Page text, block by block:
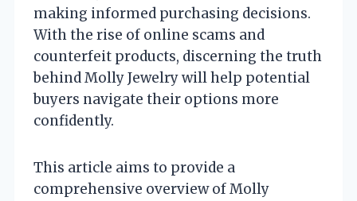
making informed purchasing decisions.
With the rise of online scams and
counterfeit products, discerning the truth
behind Molly Jewelry will help potential
buyers navigate their options more
confidently.
This article aims to provide a
comprehensive overview of Molly